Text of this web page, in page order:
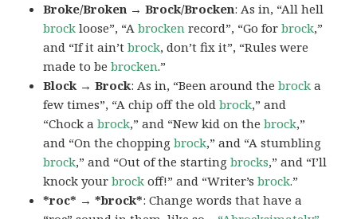
Broke/Broken → Brock/Brocken: As in, “All hell
brock loose”, “Abrocken record”, “Go forbrock,”
and “If it ain’tbrock, don’t fix it”, “Rules were
made to bebrocken.”
Block → Brock: As in, “Been around thebrock a
few times”, “A chip off the oldbrock,” and
“Chock abrock,” and “New kid on thebrock,”
and “On the choppingbrock,” and “A stumbling
brock,” and “Out of the startingbrocks,” and “I’ll
knock yourbrock off!” and “Writer’sbrock.”
*roc* → *brock*: Change words that have a